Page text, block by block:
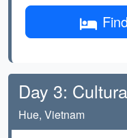
Day 3:
Hue, Vietnam